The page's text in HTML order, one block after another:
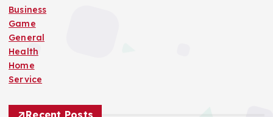
o
r
:
Business
Game
General
Health
Home
Service